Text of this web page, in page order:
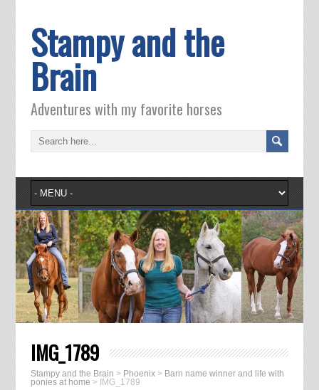
Stampy and the
Brain
Adventures with my favorite horses
IMG_1789
Stampy and the Brain > Phoenix> Barn name winner and life with
ponies at home > IMG_1789